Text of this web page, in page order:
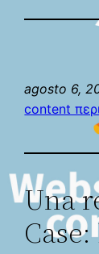
agosto 6,
content
Una